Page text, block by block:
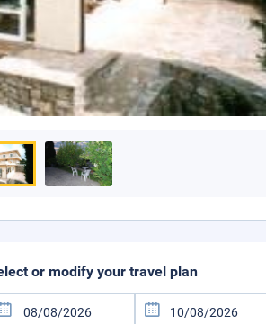
or modify your travel plan